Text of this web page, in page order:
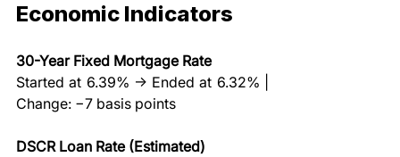
Economic Indicators
30-Year Fixed Mortgage Rate
Started at 6.39% → Ended at 6.32% |
Change: −7 basis points
DSCR Loan Rate (Estimated)